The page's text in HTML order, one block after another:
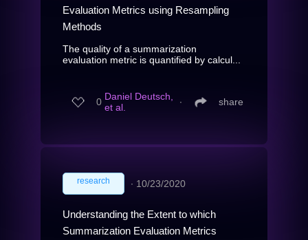
Evaluation Metrics using Resampling
Methods
The quality of a summarization
evaluation metric is quantified by calcul...
0 Daniel Deutsch,
et al.
∙ share
research ∙ 10/23/2020
Understanding the Extent to which
Summarization Evaluation Metrics